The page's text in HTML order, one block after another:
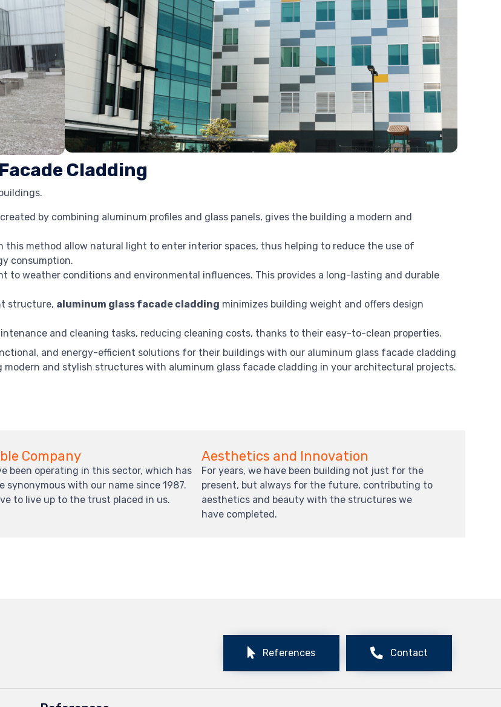
Cladding
by combining aluminum profiles and glass panels, gives the building a modern and
this method allow natural light to enter interior spaces, thus helping to reduce the use of
consumption.
to weather conditions and environmental influences. This provides a long-lasting and durable
structure, aluminum glass facade cladding minimizes building weight and offers design
and cleaning tasks, reducing cleaning costs, thanks to their easy-to-clean properties.
and energy-efficient solutions for their buildings with our aluminum glass facade cladding
modern and stylish structures with aluminum glass facade cladding in your architectural projects.
Company
been operating in this sector, which has
synonymous with our name since 1987.
to live up to the trust placed in us.
Aesthetics and Innovation
For years, we have been building not just for the
present, but always for the future, contributing to
aesthetics and beauty with the structures we
have completed.
References Contact